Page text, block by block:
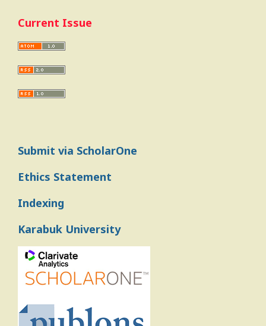
Current Issue
Submit via ScholarOne
Ethics Statement
Indexing
Karabuk University